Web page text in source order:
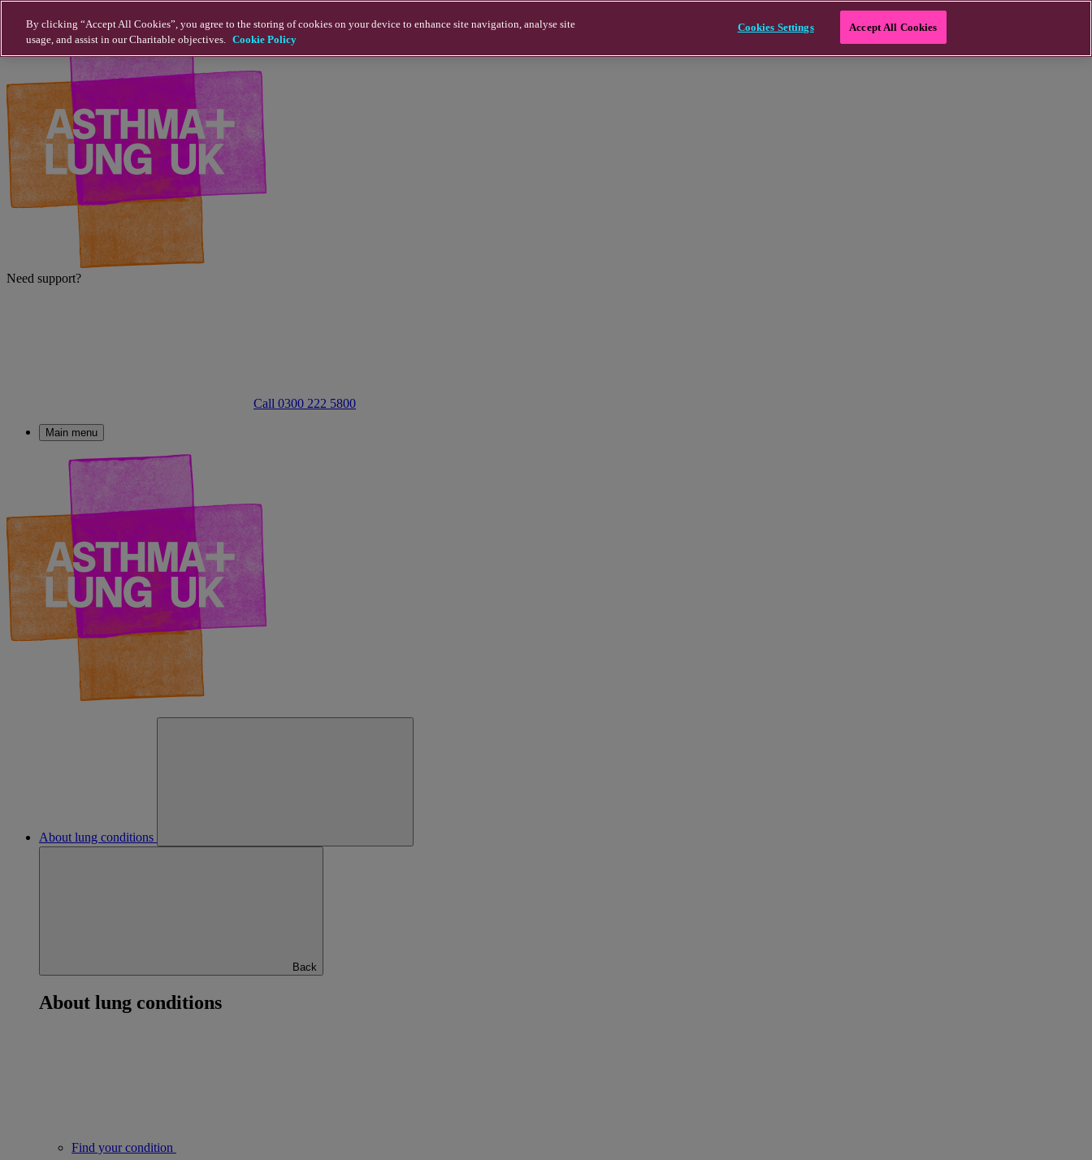
Need support?
Call 0300 222 5800
Main menu
About lung conditions
Back
About lung conditions
Find your condition
By clicking “Accept All Cookies”, you agree to the storing of cookies on your device to enhance site navigation, analyse site
usage, and assist in our Charitable objectives. Cookie Policy
Cookies Settings Accept All Cookies